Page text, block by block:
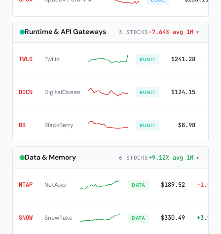
Runtime & API Gateways 3 STOCKS -7.64% avg 1M ▾
TWLO Twilio RUNTI $241.28
DOCN DigitalOcean RUNTI $124.15
BB BlackBerry RUNTI $8.98
Data & Memory 6 STOCKS+9.12% avg 1M ▾
NTAP NetApp DATA $189.52 -1.02%
SNOW Snowflake DATA $330.49 +3.93%